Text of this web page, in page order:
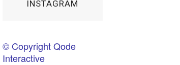
INSTAGRAM
© Copyright Qode
Interactive